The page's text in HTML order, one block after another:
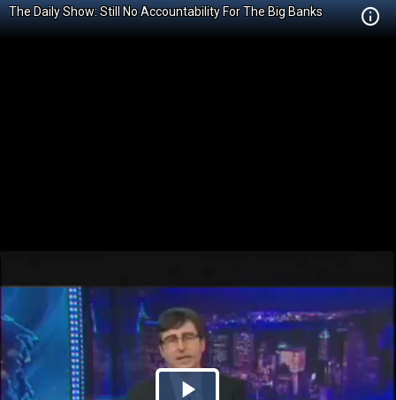
The Daily Show: Still No Accountability For The Big Banks